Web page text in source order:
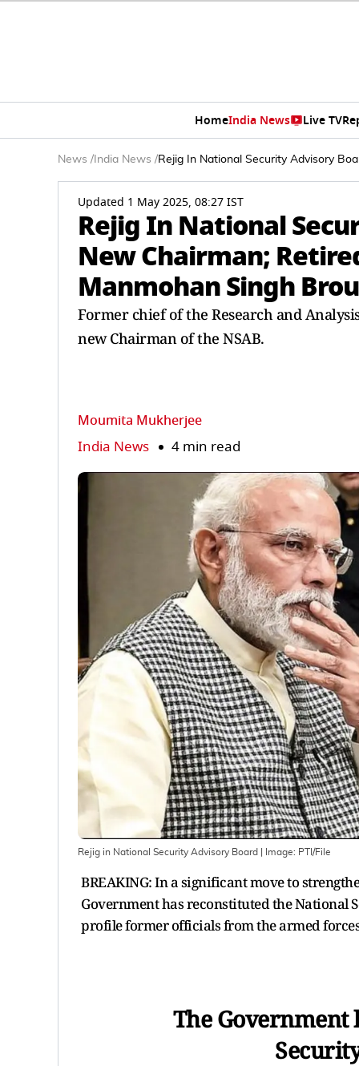
HomeIndia News Live TV
News / India News /Rejig In National Security Advisory
Updated 1 May 2025, 08:27 IST
Rejig In National
New Chairman;
Manmohan Singh
Former chief of the Research and
new Chairman of the NSAB.
Moumita Mukherjee
India News 4 min read
Rejig in National Security Advisory Board | Image: PTI/File
BREAKING: In a significant move to
Government has reconstituted the National
profile former officials from the armed
The Government